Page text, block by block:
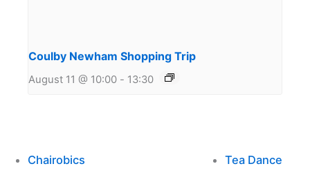
Coulby Newham Shopping Trip
August 11 @ 10:00 - 13:30
Chairobics Tea Dance